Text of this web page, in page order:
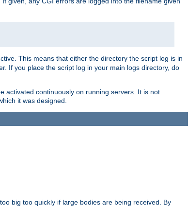
This means that either the directory the script log is in
If you place the script log in your main logs directory, do
activated continuously on running servers. It is not
it was designed.
big too quickly if large bodies are being received. By